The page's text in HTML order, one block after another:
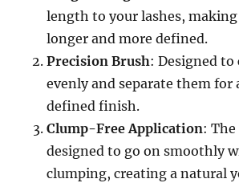
length to your lashes,
longer and more defined.
Precision Brush: Designed to
evenly and separate them for
defined finish.
Clump-Free Application:
designed to go on smoothly
clumping, creating a natural